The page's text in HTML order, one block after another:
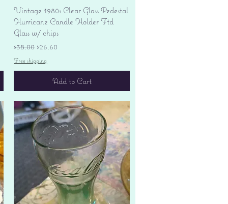
Quick View
Vintage 1980s Clear Glass Pedestal
Hurricane Candle Holder Ftd
Glass w/ chips
Regular Price
$38.00 Sale Price
$26.60
Free shipping
Add to Cart